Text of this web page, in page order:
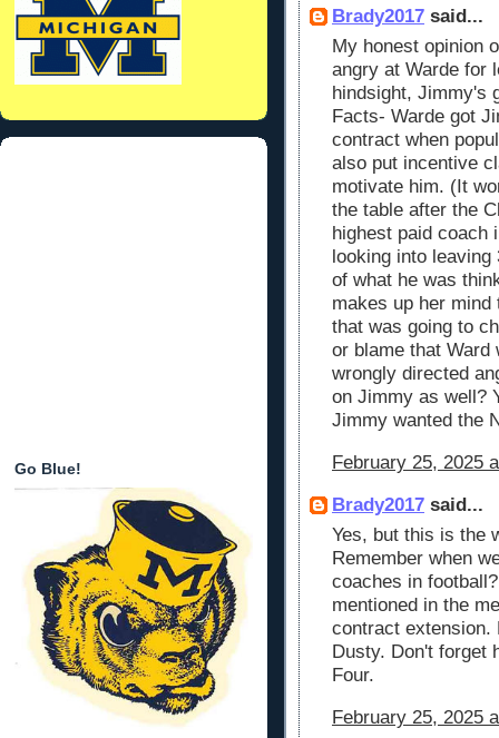
Go Blue!
Brady2017 said...
My honest opinion
angry at Warde for
hindsight, Jimmy's
Facts- Warde got
contract when
also put incentive
motivate him. (It
the table after the
highest paid coach
looking into
of what he was
makes up her mind
that was going to
or blame that
wrongly directed
on Jimmy as well?
Jimmy wanted the
February 25, 2025
Brady2017 said...
Yes, but this is the
Remember when
coaches in
mentioned in the
contract extension.
Dusty. Don't forget
Four.
February 25, 2025